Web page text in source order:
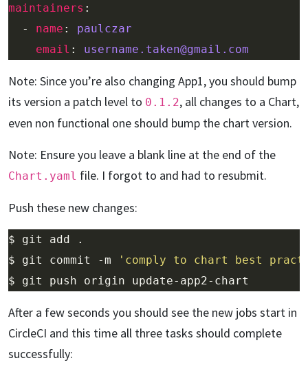
maintainers
  -
name : paulczar
email : username.taken@gmail.com
Note: Since you’re also changing App1, you should bump
its version a patch level to 0.1.2, all changes to a Chart,
even non functional one should bump the chart version.
Note: Ensure you leave a blank line at the end of the
Chart.yaml file. I forgot to and had to resubmit.
Push these new changes:
$ git commit -m
'comply to chart best
After a few seconds you should see the new jobs start in
CircleCI and this time all three tasks should complete
successfully: